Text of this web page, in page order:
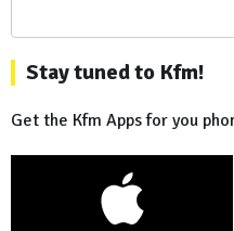
Stay tuned to Kfm!
Get the Kfm Apps for you